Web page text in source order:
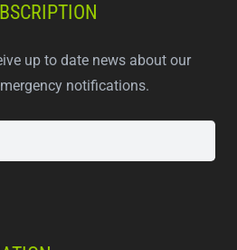
up to date news about our
notifications.